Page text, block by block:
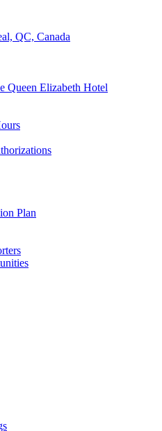
QC, Canada
Queen Elizabeth Hotel
Plan